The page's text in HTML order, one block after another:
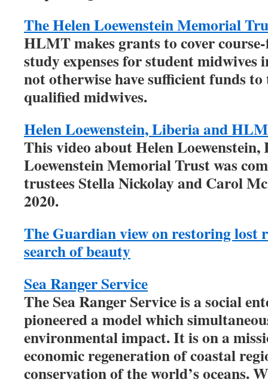
The Helen Loewenstein Memorial
HLMT makes grants to cover course-
study expenses for student
not otherwise have sufficient funds
qualified midwives.
Helen Loewenstein, Liberia and
This video about Helen
Loewenstein Memorial Trust was
trustees Stella Nickolay and Carol
2020.
The Guardian view on restoring lost
search of beauty
Sea Ranger Service
The Sea Ranger Service is a social
pioneered a model which
environmental impact. It is on a
economic regeneration of coastal
conservation of the world’s oceans.